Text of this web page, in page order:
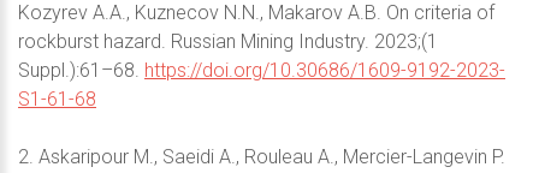
Kozyrev A.A., Kuznecov N.N., Makarov A.B. On criteria of
rockburst hazard. Russian Mining Industry. 2023;(1
Suppl.):61–68. https://doi.org/10.30686/1609-9192-2023-
S1-61-68
2. Askaripour M., Saeidi A., Rouleau A., Mercier-Langevin P.